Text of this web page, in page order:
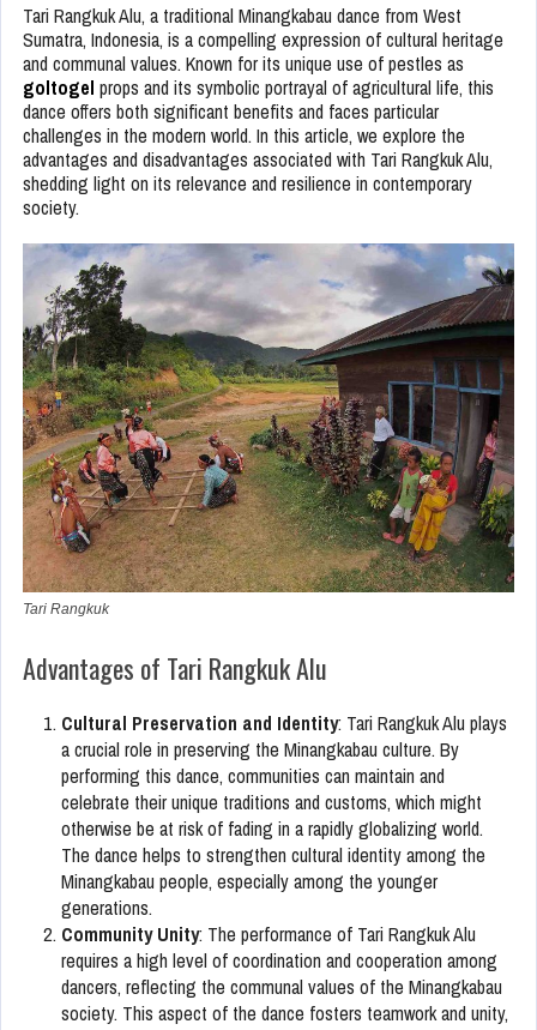
Tari Rangkuk Alu, a traditional Minangkabau dance from West
Sumatra, Indonesia, is a compelling expression of cultural heritage
and communal values. Known for its unique use of pestles as
goltogel props and its symbolic portrayal of agricultural life, this
dance offers both significant benefits and faces particular
challenges in the modern world. In this article, we explore the
advantages and disadvantages associated with Tari Rangkuk Alu,
shedding light on its relevance and resilience in contemporary
society.
Tari Rangkuk
Advantages of Tari Rangkuk Alu
Cultural Preservation and Identity: Tari Rangkuk Alu plays
a crucial role in preserving the Minangkabau culture. By
performing this dance, communities can maintain and
celebrate their unique traditions and customs, which might
otherwise be at risk of fading in a rapidly globalizing world.
The dance helps to strengthen cultural identity among the
Minangkabau people, especially among the younger
generations.
Community Unity: The performance of Tari Rangkuk Alu
requires a high level of coordination and cooperation among
dancers, reflecting the communal values of the Minangkabau
society. This aspect of the dance fosters teamwork and unity,